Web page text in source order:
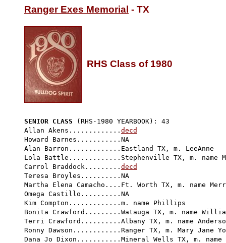
Ranger Exes Memorial - TX
RHS Class of 1980
SENIOR CLASS (RHS-1980 YEARBOOK): 43
Allan Akens............. decd
Howard Barnes...........NA
Alan Barron.............Eastland TX, m. LeeAnne
Lola Battle.............Stephenville TX, m. name
Carrol Braddock......... decd
Teresa Broyles..........NA
Martha Elena Camacho....Ft. Worth TX, m. name
Omega Castillo..........NA
Kim Compton.............m. name Phillips
Bonita Crawford.........Watauga TX, m. name
Terri Crawford..........Albany TX, m. name
Ronny Dawson............Ranger TX, m. Mary Jane
Dana Jo Dixon...........Mineral Wells TX, m. name